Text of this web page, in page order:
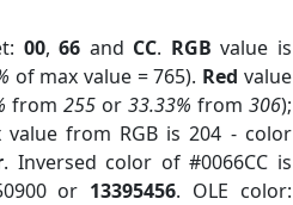
00,66 and CC. RGB value is
of max value = 765). Red value
from255 or 33.33% from 306);
value from RGB is 204 - color
. Inversed color of #0066CC is
or 13395456. OLE color: